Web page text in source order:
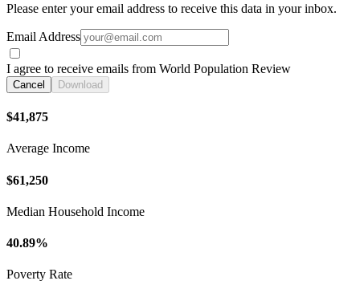
Please enter your email address to receive this data in your inbox.
Email Address
I agree to receive emails from World Population Review
Cancel Download
$41,875
Average Income
$61,250
Median Household Income
40.89%
Poverty Rate